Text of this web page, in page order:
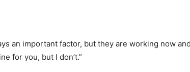
an important factor, but they are working now
for you, but I don’t.”